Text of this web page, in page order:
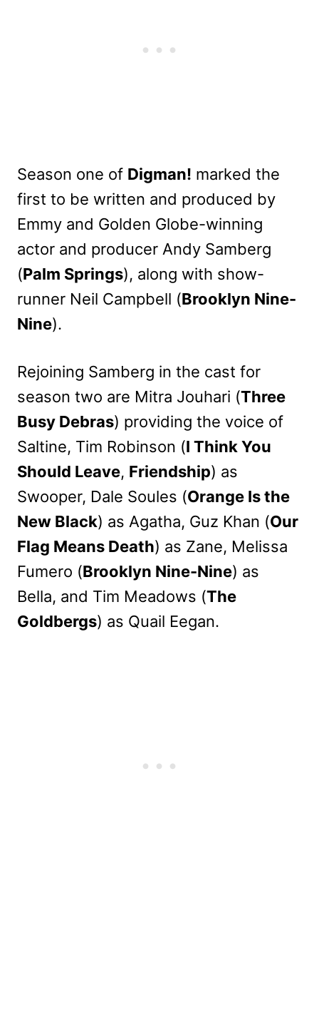
Season one of Digman! marked the
first to be written and produced by
Emmy and Golden Globe-winning
actor and producer Andy Samberg
(Palm Springs), along with show-
runner Neil Campbell (Brooklyn Nine-
Nine).
Rejoining Samberg in the cast for
season two are Mitra Jouhari (Three
Busy Debras) providing the voice of
Saltine, Tim Robinson (I Think You
Should Leave, Friendship) as
Swooper, Dale Soules (Orange Is the
New Black) as Agatha, Guz Khan (Our
Flag Means Death) as Zane, Melissa
Fumero (Brooklyn Nine-Nine) as
Bella, and Tim Meadows (The
Goldbergs) as Quail Eegan.